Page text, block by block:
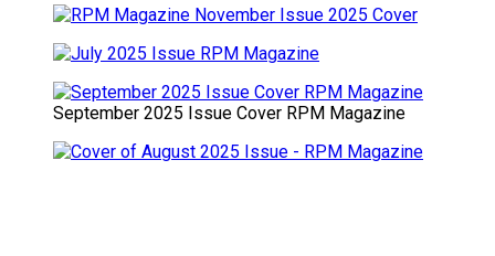
September 2025 Issue Cover RPM Magazine